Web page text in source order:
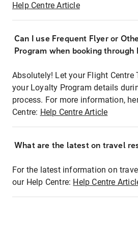
Help Centre Article
Can I use Frequent Flyer or
Program when booking through
Absolutely! Let your Flight Centre
your Loyalty Program details
process. For more information,
Centre: Help Centre Article
What are the latest on travel
For the latest information on
our Help Centre: Help Centre